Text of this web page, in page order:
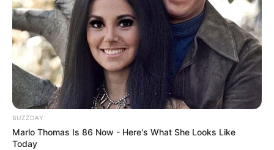
BUZZDAY
Marlo Thomas Is 86 Now - Here's What She Looks Like
Today